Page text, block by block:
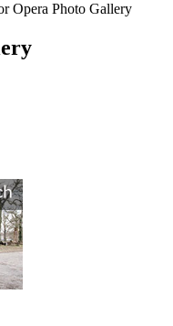
Opera Photo Gallery